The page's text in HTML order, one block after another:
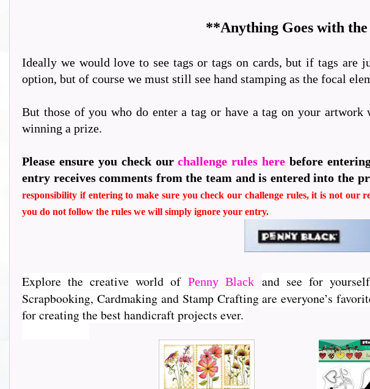
**Anything Goes with
Ideally we would love to see tags or tags on cards, but if tags are
option, but of course we must still see hand stamping as the focal
But those of you who do enter a tag or have a tag on your
winning a prize.
Please ensure you check ourchallenge rules here before
entry receives comments from the team and is entered into the
responsibility if entering to make sure you check our challenge rules, it is not our
you do not follow the rules we will simply ignore your entry.
Explore the creative world ofPenny Black
and see for
Scrapbooking, Cardmaking and Stamp Crafting are everyone’s
for creating the best handicraft projects ever.